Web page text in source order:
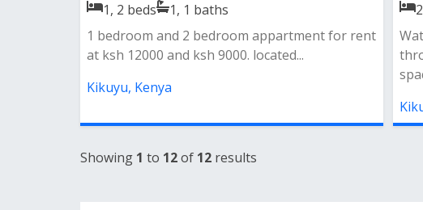
1, 2 beds 1, 1 baths
1 bedroom and 2 bedroom appartment for rent
at ksh 12000 and ksh 9000. located...
Kikuyu, Kenya
2
Showing 1 to 12of 12 results